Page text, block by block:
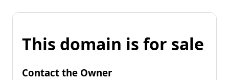
This domain is for sale
Contact the Owner